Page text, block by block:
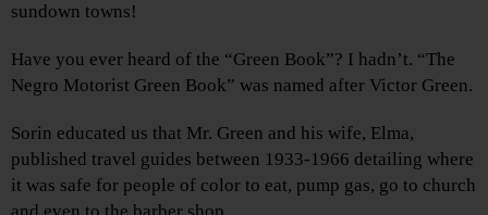
sundown towns!
Have you ever heard of the “Green Book”? I hadn’t. “The
Negro Motorist Green Book” was named after Victor Green.
Sorin educated us that Mr. Green and his wife, Elma,
published travel guides between 1933-1966 detailing where
it was safe for people of color to eat, pump gas, go to church